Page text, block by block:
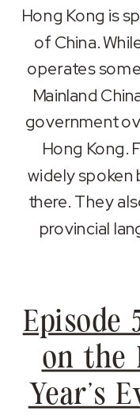
RSS FEED
SHARE
LINK
EMBED
Hong Kong is
of China.
operates
Mainland
government
Hong Kong.
widely spoken
there. They
provincial
Episode
on the
Year’s